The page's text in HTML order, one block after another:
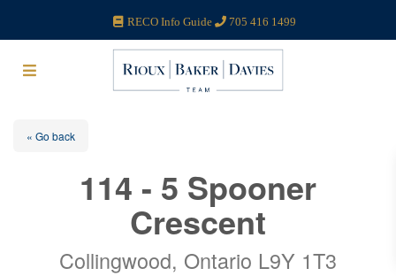
RECO Info Guide 705 416 1499
« Go back
114 - 5 Spooner
Crescent
Collingwood, Ontario L9Y 1T3